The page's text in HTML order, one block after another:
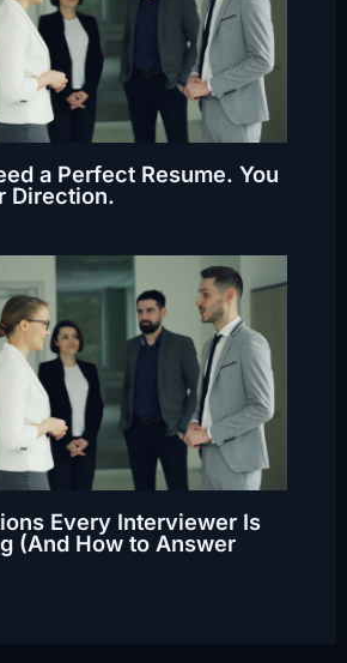
a Perfect Resume. You
Direction.
Every Interviewer Is
(And How to Answer